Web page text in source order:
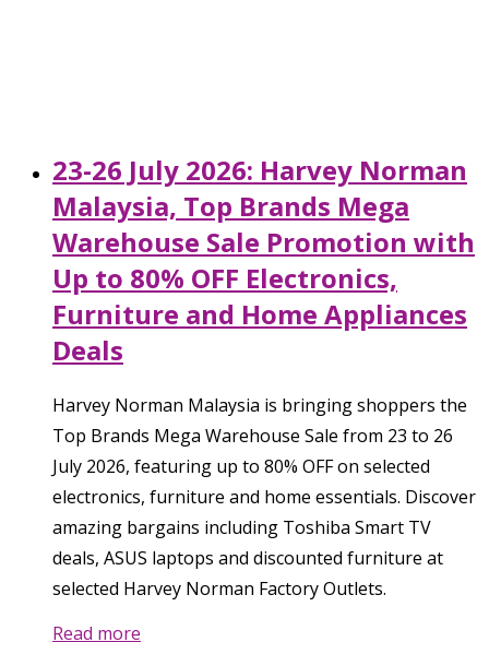
23-26 July 2026: Harvey Norman
Malaysia, Top Brands Mega
Warehouse Sale Promotion with
Up to 80% OFF Electronics,
Furniture and Home Appliances
Deals
Harvey Norman Malaysia is bringing shoppers the
Top Brands Mega Warehouse Sale from 23 to 26
July 2026, featuring up to 80% OFF on selected
electronics, furniture and home essentials. Discover
amazing bargains including Toshiba Smart TV
deals, ASUS laptops and discounted furniture at
selected Harvey Norman Factory Outlets.
Read more